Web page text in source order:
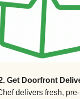
Get Doorfront
delivers fresh,